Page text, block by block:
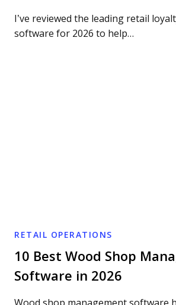
I’ve reviewed the leading retail
software for 2026 to help…
RETAIL OPERATIONS
10 Best Wood Shop
Software in 2026
Wood shop management software